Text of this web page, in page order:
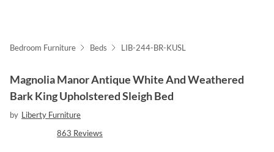
Bedroom Furniture Beds LIB-244-BR-KUSL
Magnolia Manor Antique White And Weathered
Bark King Upholstered Sleigh Bed
by Liberty Furniture
863 Reviews